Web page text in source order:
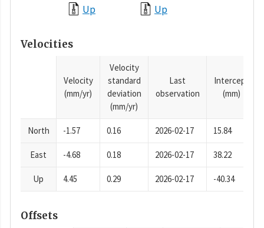
Up
Up
Velocities
Velocity
(mm/yr)
Velocity
standard
deviation
(mm/yr)
Last
observation
Intercept
(mm)
North -1.57 0.16 2026-02-17 15.84
East -4.68 0.18 2026-02-17 38.22
Up 4.45 0.29 2026-02-17 -40.34
Offsets